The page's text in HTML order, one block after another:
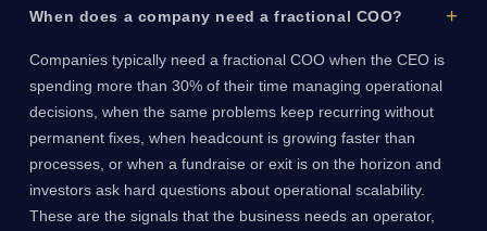
When does a company need a fractional COO?
Companies typically need a fractional COO when the CEO is
spending more than 30% of their time managing operational
decisions, when the same problems keep recurring without
permanent fixes, when headcount is growing faster than
processes, or when a fundraise or exit is on the horizon and
investors ask hard questions about operational scalability.
These are the signals that the business needs an operator,